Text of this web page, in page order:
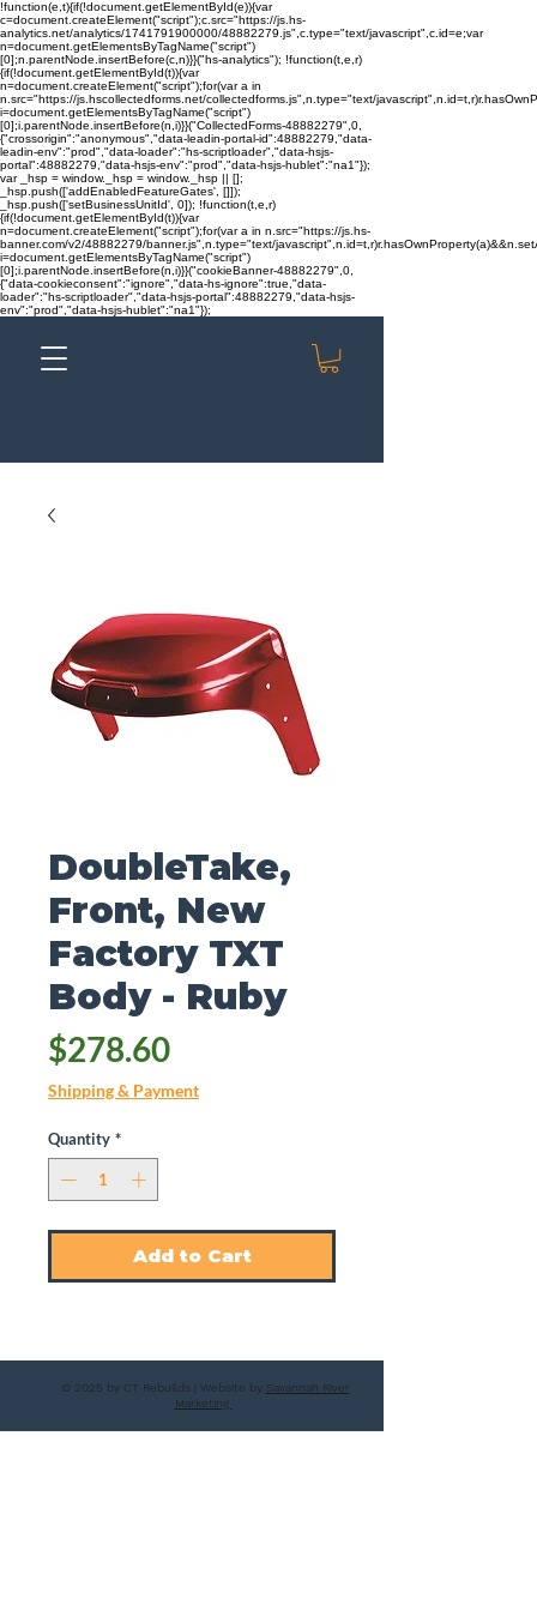
!function(e,t){if(!document.getElementById(e)){var
c=document.createElement("script");c.src="https://js.hs-
analytics.net/analytics/1741791900000/48882279.js",c.type="text/javascript",c.id=e;var
n=document.getElementsByTagName("script")
[0];n.parentNode.insertBefore(c,n)}}("hs-analytics"); !function(t,e,r)
{if(!document.getElementById(t)){var
n=document.createElement("script");for(var a in
n.src="https://js.hscollectedforms.net/collectedforms.js",n.type="text/
i=document.getElementsByTagName("script")
[0];i.parentNode.insertBefore(n,i)}}("CollectedForms-48882279",0,
{"crossorigin":"anonymous","data-leadin-portal-id":48882279,"data-
leadin-env":"prod","data-loader":"hs-scriptloader","data-hsjs-
portal":48882279,"data-hsjs-env":"prod","data-hsjs-hublet":"na1"});
var _hsp = window._hsp = window._hsp || [];
_hsp.push(['addEnabledFeatureGates', []]);
_hsp.push(['setBusinessUnitId', 0]); !function(t,e,r)
{if(!document.getElementById(t)){var
n=document.createElement("script");for(var a in n.src="https://js.hs-
banner.com/v2/48882279/banner.js",n.type="text/
i=document.getElementsByTagName("script")
[0];i.parentNode.insertBefore(n,i)}}("cookieBanner-48882279",0,
{"data-cookieconsent":"ignore","data-hs-ignore":true,"data-
loader":"hs-scriptloader","data-hsjs-portal":48882279,"data-hsjs-
env":"prod","data-hsjs-hublet":"na1"});
DoubleTake,
Front, New
Factory TXT
Body - Ruby
$278.60Price
Shipping & Payment
Quantity *
Add to Cart
© 2025 by CT Rebuilds | Website by Savannah River
Marketing